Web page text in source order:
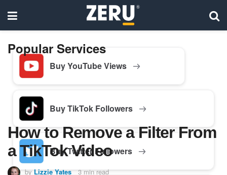
Popular Services
Buy YouTube Views
Buy TikTok Followers
Buy Twitter Followers
How to Remove a Filter From
a TikTok Video
by Lizzie Yates 3 min read